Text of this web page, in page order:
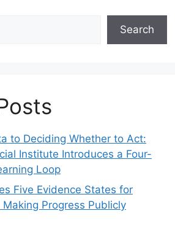
Search
to Deciding Whether to Act:
Institute Introduces a Four-
Loop
Five Evidence States for
Progress Publicly